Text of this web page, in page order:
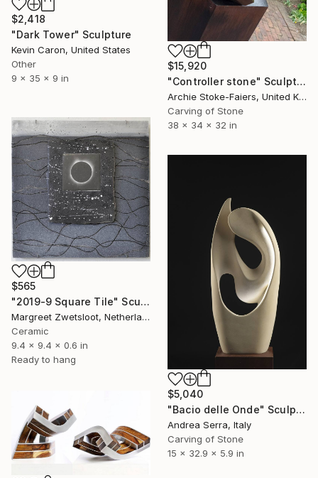
$2,418
"Dark Tower" Sculpture
Kevin Caron, United States
Other
9 x 35 x 9 in
$15,920
"Controller stone" Sculpture
Archie Stoke-Faiers, United Kingdom
Carving of Stone
38 x 34 x 32 in
$565
"2019-9 Square Tile" Sculpture
Margreet Zwetsloot, Netherlands
Ceramic
9.4 x 9.4 x 0.6 in
Ready to hang
$5,040
"Bacio delle Onde" Sculpture
Andrea Serra, Italy
Carving of Stone
15 x 32.9 x 5.9 in